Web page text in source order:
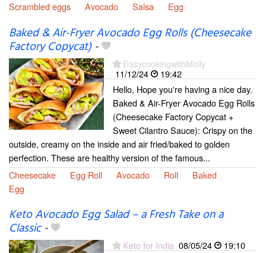
Scrambled eggs
Avocado Salsa Egg
Baked & Air-Fryer Avocado Egg Rolls (Cheesecake
Factory Copycat)-
EasycookingwithMolly
11/12/24
19:42
Hello, Hope you're having a nice day.
Baked & Air-Fryer Avocado Egg Rolls
(Cheesecake Factory Copycat +
Sweet Cilantro Sauce): Crispy on the
outside, creamy on the inside and air fried/baked to golden
perfection. These are healthy version of the famous...
Cheesecake
Egg Roll Avocado Roll
Baked
Egg
Keto Avocado Egg Salad – a Fresh Take on a
Classic-
Keto for India 08/05/24
19:10